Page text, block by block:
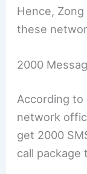
Hence,
these
2000
According to
network
get 2000
call package